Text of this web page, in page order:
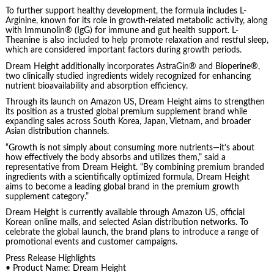
To further support healthy development, the formula includes L-
Arginine, known for its role in growth-related metabolic activity, along
with Immunolin® (IgG) for immune and gut health support. L-
Theanine is also included to help promote relaxation and restful sleep,
which are considered important factors during growth periods.
Dream Height additionally incorporates AstraGin® and Bioperine®,
two clinically studied ingredients widely recognized for enhancing
nutrient bioavailability and absorption efficiency.
Through its launch on Amazon US, Dream Height aims to strengthen
its position as a trusted global premium supplement brand while
expanding sales across South Korea, Japan, Vietnam, and broader
Asian distribution channels.
“Growth is not simply about consuming more nutrients—it’s about
how effectively the body absorbs and utilizes them,” said a
representative from Dream Height. “By combining premium branded
ingredients with a scientifically optimized formula, Dream Height
aims to become a leading global brand in the premium growth
supplement category.”
Dream Height is currently available through Amazon US, official
Korean online malls, and selected Asian distribution networks. To
celebrate the global launch, the brand plans to introduce a range of
promotional events and customer campaigns.
Press Release Highlights
• Product Name: Dream Height